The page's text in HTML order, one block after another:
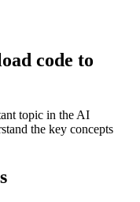
code to
topic in the AI
the key concepts